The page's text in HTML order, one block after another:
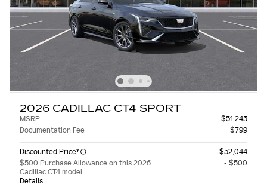
2026 CADILLAC CT4 SPORT
MSRP
$51,245
Documentation Fee
$799
Discounted Price*
$52,044
$500 Purchase Allowance on this 2026
Cadillac CT4 model
Details
- $500